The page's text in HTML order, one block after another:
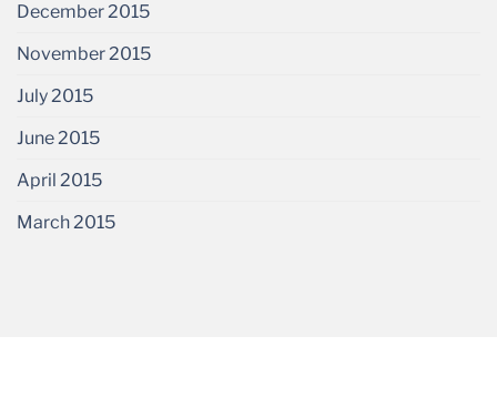
December 2015
November 2015
July 2015
June 2015
April 2015
March 2015